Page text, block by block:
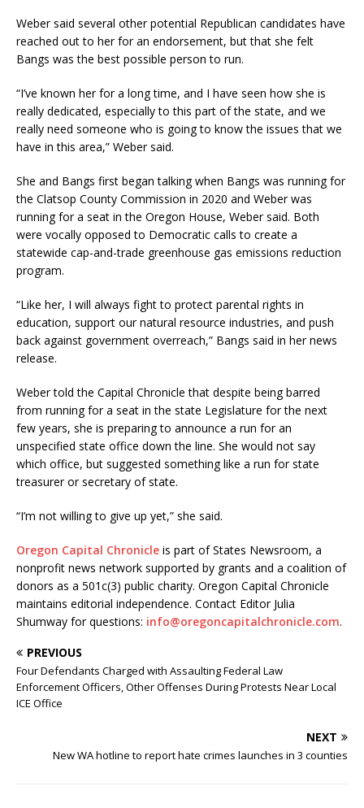
Weber said several other potential Republican candidates have
reached out to her for an endorsement, but that she felt
Bangs was the best possible person to run.
“I’ve known her for a long time, and I have seen how she is
really dedicated, especially to this part of the state, and we
really need someone who is going to know the issues that we
have in this area,” Weber said.
She and Bangs first began talking when Bangs was running for
the Clatsop County Commission in 2020 and Weber was
running for a seat in the Oregon House, Weber said. Both
were vocally opposed to Democratic calls to create a
statewide cap-and-trade greenhouse gas emissions reduction
program.
“Like her, I will always fight to protect parental rights in
education, support our natural resource industries, and push
back against government overreach,” Bangs said in her news
release.
Weber told the Capital Chronicle that despite being barred
from running for a seat in the state Legislature for the next
few years, she is preparing to announce a run for an
unspecified state office down the line. She would not say
which office, but suggested something like a run for state
treasurer or secretary of state.
“I’m not willing to give up yet,” she said.
Oregon Capital Chronicle is part of States Newsroom, a
nonprofit news network supported by grants and a coalition of
donors as a 501c(3) public charity. Oregon Capital Chronicle
maintains editorial independence. Contact Editor Julia
Shumway for questions: info@oregoncapitalchronicle.com.
PREVIOUS
Four Defendants Charged with Assaulting Federal Law
Enforcement Officers, Other Offenses During Protests Near Local
ICE Office
NEXT
New WA hotline to report hate crimes launches in 3 counties